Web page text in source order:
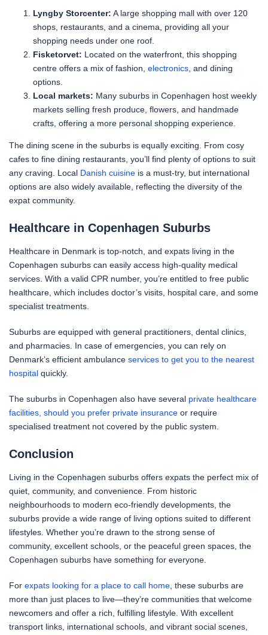
Lyngby Storcenter: A large shopping mall with over 120
shops, restaurants, and a cinema, providing all your
shopping needs under one roof.
Fisketorvet: Located on the waterfront, this shopping
centre offers a mix of fashion, electronics, and dining
options.
Local markets: Many suburbs in Copenhagen host weekly
markets selling fresh produce, flowers, and handmade
crafts, offering a more personal shopping experience.
The dining scene in the suburbs is equally exciting. From cosy
cafes to fine dining restaurants, you’ll find plenty of options to suit
any craving. Local Danish cuisine is a must-try, but international
options are also widely available, reflecting the diversity of the
expat community.
Healthcare in Copenhagen Suburbs
Healthcare in Denmark is top-notch, and expats living in the
Copenhagen suburbs can easily access high-quality medical
services. With a valid CPR number, you’re entitled to free public
healthcare, which includes doctor’s visits, hospital care, and some
specialist treatments.
Suburbs are equipped with general practitioners, dental clinics,
and pharmacies. In case of emergencies, you can rely on
Denmark’s efficient ambulance services to get you to the nearest
hospital quickly.
The suburbs in Copenhagen also have several private healthcare
facilities, should you prefer private insurance or require
specialised treatment not covered by the public system.
Conclusion
Living in the Copenhagen suburbs offers expats the perfect mix of
quiet, community, and convenience. From historic
neighbourhoods to modern eco-friendly developments, the
suburbs provide a wide range of living options suited to different
lifestyles. Whether you’re drawn to the strong sense of
community, excellent schools, or the peaceful green spaces, the
Copenhagen suburbs have something for everyone.
For expats looking for a place to call home, these suburbs are
more than just places to live—they’re communities that welcome
newcomers and offer a rich, fulfilling lifestyle. With excellent
transport links, international schools, and vibrant social scenes,